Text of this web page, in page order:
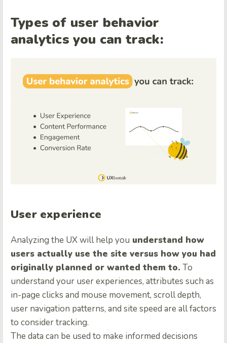
Types of user behavior
analytics you can track:
User experience
Analyzing the UX will help you understand how
users actually use the site versus how you had
originally planned or wanted them to. To
understand your user experiences, attributes such as
in-page clicks and mouse movement, scroll depth,
user navigation patterns, and site speed are all factors
to consider tracking.
The data can be used to make informed decisions